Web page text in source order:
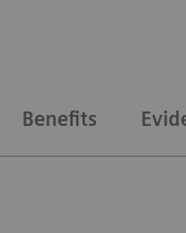
Benefits